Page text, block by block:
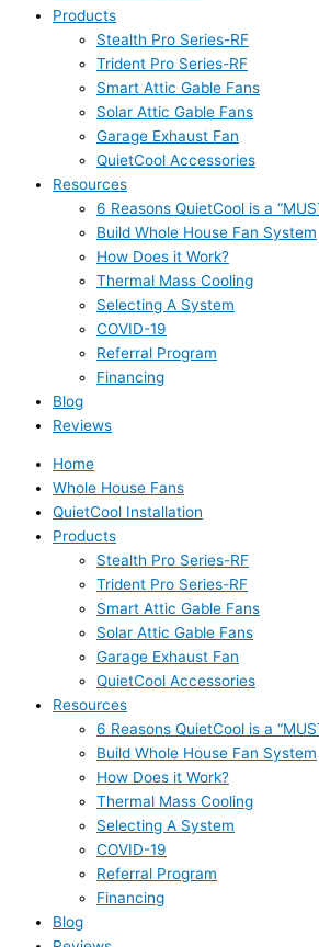
Products
Stealth Pro Series-RF
Trident Pro Series-RF
Smart Attic Gable Fans
Solar Attic Gable Fans
Garage Exhaust Fan
QuietCool Accessories
Resources
6 Reasons QuietCool is a
Build Whole House Fan System
How Does it Work?
Thermal Mass Cooling
Selecting A System
COVID-19
Referral Program
Financing
Blog
Reviews
Home
Whole House Fans
QuietCool Installation
Products
Stealth Pro Series-RF
Trident Pro Series-RF
Smart Attic Gable Fans
Solar Attic Gable Fans
Garage Exhaust Fan
QuietCool Accessories
Resources
6 Reasons QuietCool is a
Build Whole House Fan System
How Does it Work?
Thermal Mass Cooling
Selecting A System
COVID-19
Referral Program
Financing
Blog